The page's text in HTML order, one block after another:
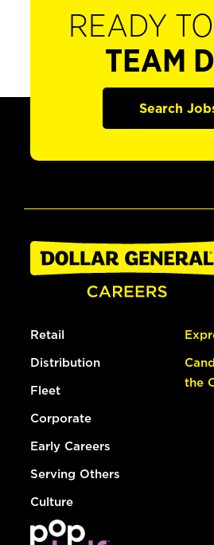
READY
TEAM
Search
Retail
Distribution
Fleet
Corporate
Early Careers
Serving Others
Culture
the